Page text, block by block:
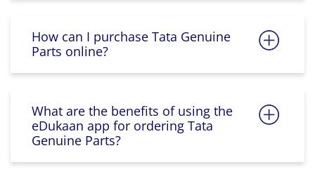
How can I purchase Tata Genuine
Parts online?
What are the benefits of using the
eDukaan app for ordering Tata
Genuine Parts?